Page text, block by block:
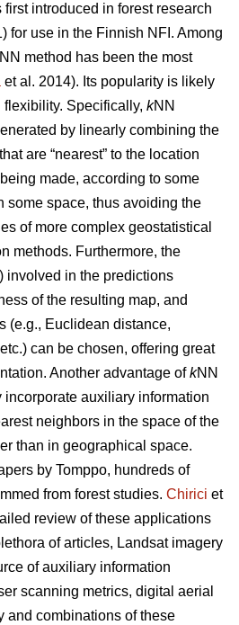
introduced in forest research
for use in the Finnish NFI. Among
NN method has been the most
et al. 2014). Its popularity is likely
Specifically, kNN
by linearly combining the
are “nearest” to the location
made, according to some
some space, thus avoiding the
of more complex geostatistical
methods. Furthermore, the
) involved in the predictions
of the resulting map, and
(e.g., Euclidean distance,
can be chosen, offering great
Another advantage ofkNN
incorporate auxiliary information
neighbors in the space of the
than in geographical space.
by Tomppo, hundreds of
from forest studies. Chirici et
review of these applications
of articles, Landsat imagery
of auxiliary information
scanning metrics, digital aerial
and combinations of these